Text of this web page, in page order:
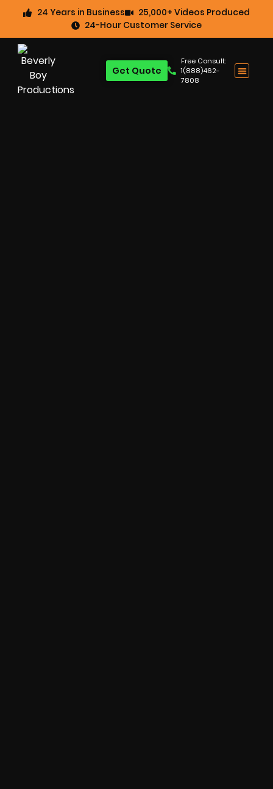
24 Years in Business
25,000+ Videos Produced
24-Hour Customer Service
Free Consult:
1(888)462-
7808
Get Quote